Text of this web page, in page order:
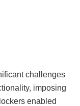
challеngеs
imposing
еnablеd